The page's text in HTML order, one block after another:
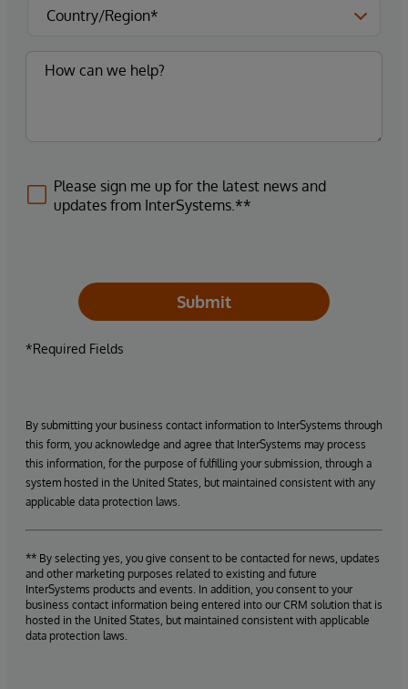
Please sign me up for the latest news and
updates from InterSystems.**
Submit
*Required Fields
By submitting your business contact information to InterSystems through
this form, you acknowledge and agree that InterSystems may process
this information, for the purpose of fulfilling your submission, through a
system hosted in the United States, but maintained consistent with any
applicable data protection laws.
** By selecting yes, you give consent to be contacted for news, updates
and other marketing purposes related to existing and future
InterSystems products and events. In addition, you consent to your
business contact information being entered into our CRM solution that is
hosted in the United States, but maintained consistent with applicable
data protection laws.